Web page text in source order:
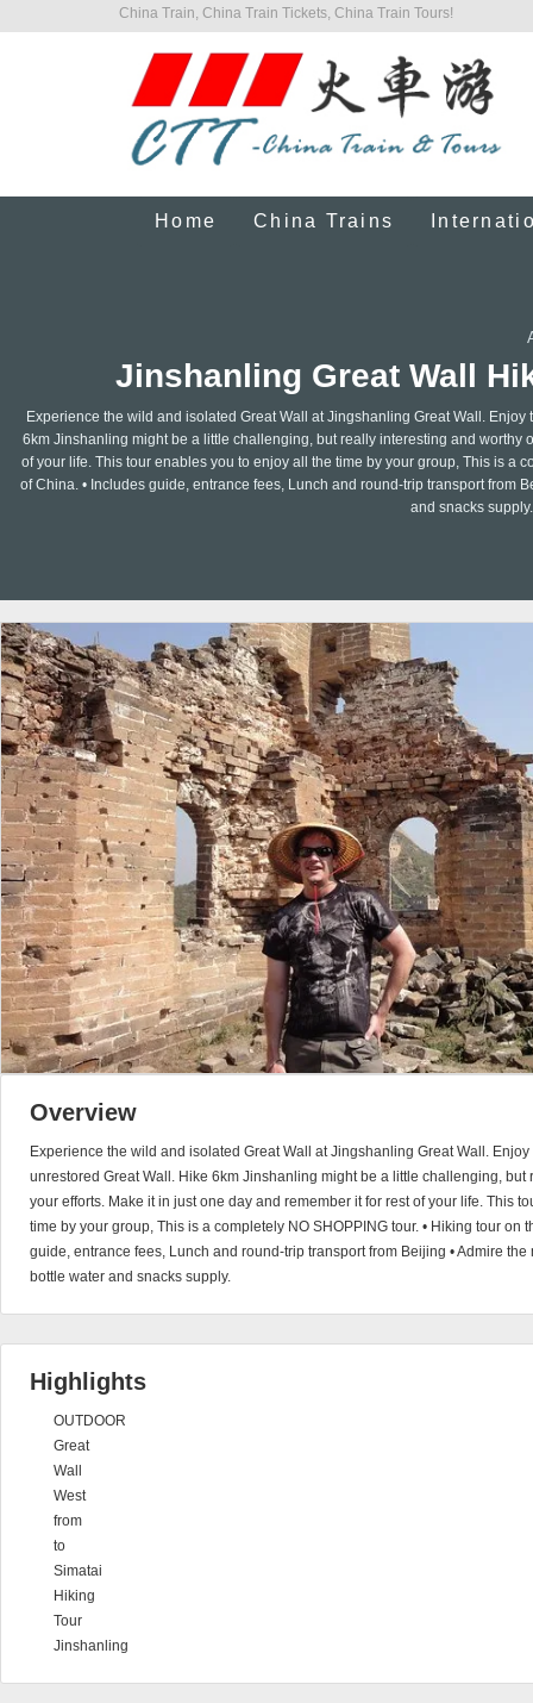
China Train, China Train Tickets, China Train Tours!
Home China Trains
Jinshanling Great Wall
Experience the wild and isolated Great Wall at Jingshanling Great Wall.
6km Jinshanling might be a little challenging, but really interesting and worthy
of your life. This tour enables you to enjoy all the time by your group, This is a
of China. • Includes guide, entrance fees, Lunch and round-trip transport from
and snacks supply.
Overview
Experience the wild and isolated Great Wall at Jingshanling Great Wall.
unrestored Great Wall. Hike 6km Jinshanling might be a little challenging, but
your efforts. Make it in just one day and remember it for rest of your life. This
time by your group, This is a completely NO SHOPPING tour. • Hiking tour on
guide, entrance fees, Lunch and round-trip transport from Beijing • Admire
bottle water and snacks supply.
Highlights
OUTDOOR
Great
Wall
West
from
to
Simatai
Hiking
Tour
Jinshanling